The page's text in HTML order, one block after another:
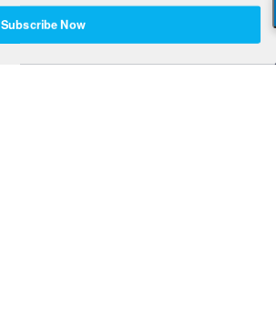
Share
Subscribe Now